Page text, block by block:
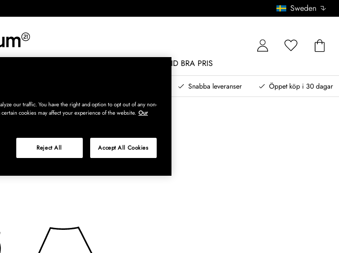
Sweden
ALLTID BRA PRIS
Snabba leveranser Öppet köp i 30 dagar
our traffic. You have the right and option to opt out of any non-
cookies may affect your experience of the website. Our
Reject All Accept All Cookies